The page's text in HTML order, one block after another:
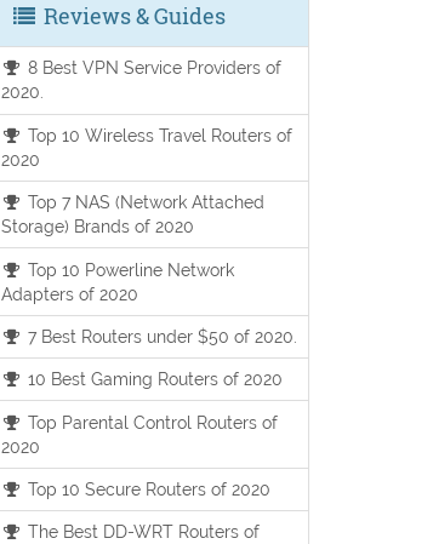
Reviews & Guides
8 Best VPN Service Providers of
2020.
Top 10 Wireless Travel Routers of
2020
Top 7 NAS (Network Attached
Storage) Brands of 2020
Top 10 Powerline Network
Adapters of 2020
7 Best Routers under $50 of 2020.
10 Best Gaming Routers of 2020
Top Parental Control Routers of
2020
Top 10 Secure Routers of 2020
The Best DD-WRT Routers of